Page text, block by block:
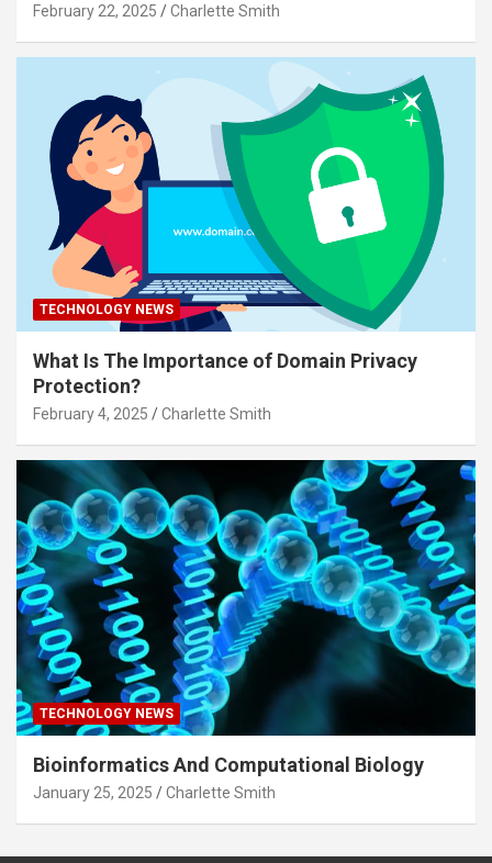
February 22, 2025 Charlette Smith
TECHNOLOGY NEWS
What Is The Importance of Domain Privacy
Protection?
February 4, 2025 Charlette Smith
TECHNOLOGY NEWS
Bioinformatics And Computational Biology
January 25, 2025 Charlette Smith